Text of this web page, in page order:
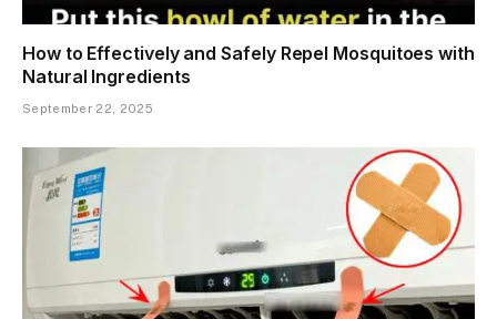
How to Effectively and Safely Repel Mosquitoes with
Natural Ingredients
September 22, 2025